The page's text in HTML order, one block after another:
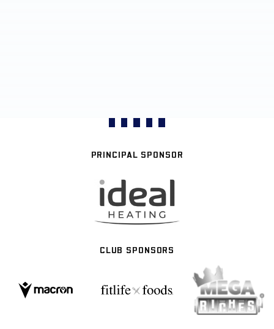
PRINCIPAL SPONSOR
CLUB SPONSORS